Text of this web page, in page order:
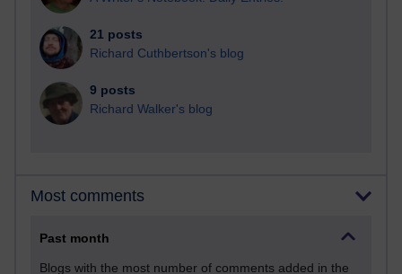
21 posts
Richard Cuthbertson's blog
9 posts
Richard Walker's blog
Most comments
Past month
Blogs with the most number of comments added in the